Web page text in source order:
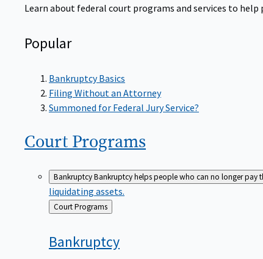
Learn about federal court programs and services to
Popular
Bankruptcy Basics
Filing Without an Attorney
Summoned for Federal Jury Service?
Court Programs
BankruptcyBankruptcy helps people who can no longer pay
liquidating assets.
Back
to
Court Programs
Bankruptcy